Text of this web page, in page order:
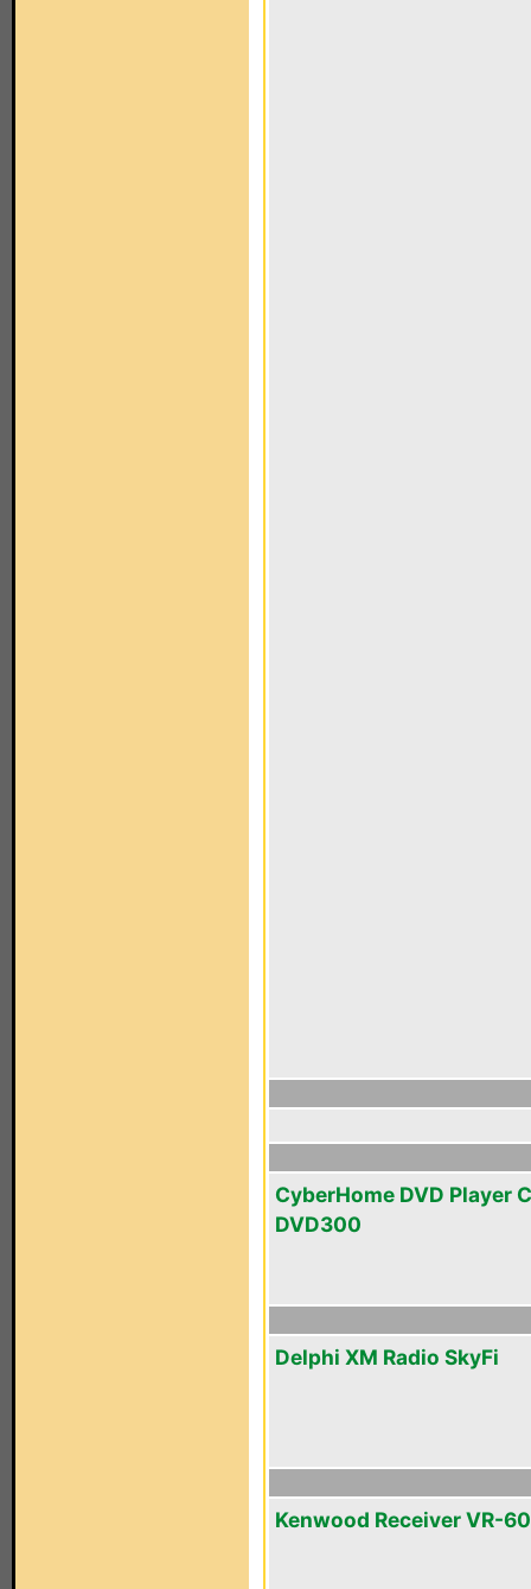
CyberHome DVD Player
DVD300
Delphi XM Radio SkyFi
Kenwood Receiver VR-